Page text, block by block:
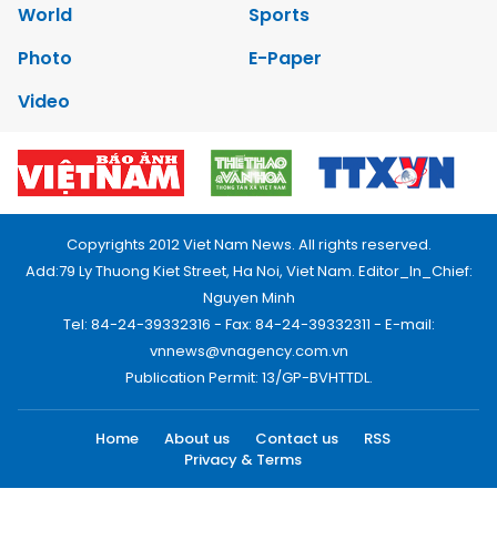
World
Sports
Photo
E-Paper
Video
Copyrights 2012 Viet Nam News. All rights reserved.
Add:79 Ly Thuong Kiet Street, Ha Noi, Viet Nam. Editor_In_Chief:
Nguyen Minh
Tel: 84-24-39332316 - Fax: 84-24-39332311 - E-mail:
vnnews@vnagency.com.vn
Publication Permit: 13/GP-BVHTTDL.
Home About us Contact us
RSS
Privacy & Terms